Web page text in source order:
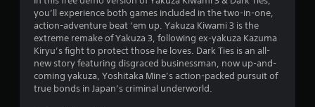
you’ll experience both games included in the two-in-one,
action-adventure beat ‘em up. Yakuza Kiwami 3 is the
extreme remake of Yakuza 3, following ex-yakuza Kazuma
Kiryu’s fight to protect those he loves. Dark Ties is an all-
new story featuring disgraced businessman, now up-and-
coming yakuza, Yoshitaka Mine’s action-packed pursuit of
true bonds in Japan’s criminal underworld.